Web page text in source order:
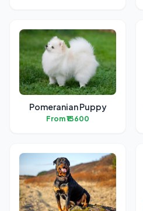
Pomeranian Puppy
From ₹13600